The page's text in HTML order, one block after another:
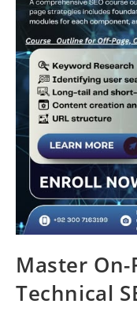
Master On-
Technical